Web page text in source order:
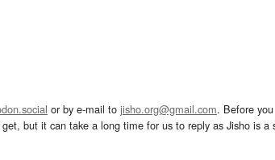
or by e-mail to jisho.org@gmail.com. Before you
but it can take a long time for us to reply as Jisho is a